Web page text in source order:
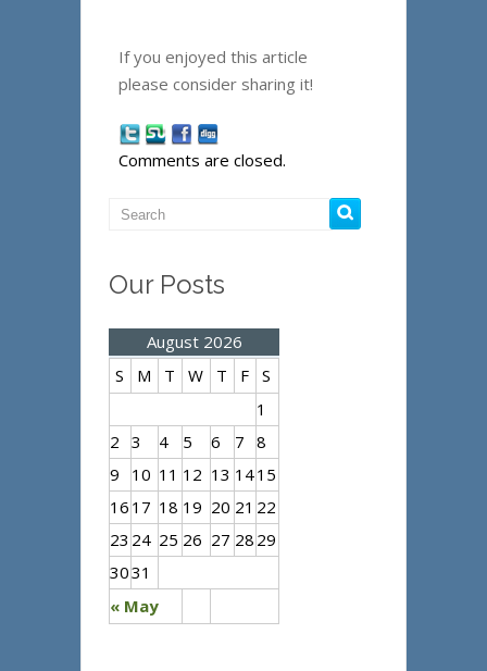
If you enjoyed this article
please consider sharing it!
Comments are closed.
Our Posts
August 2026
S
M T W T F S
« May
1
2 3 4 5 6 7 8
9
10 11 12 13 1415
16 17 18 19 20 21 22
23 24 25 26 27 28 29
3031